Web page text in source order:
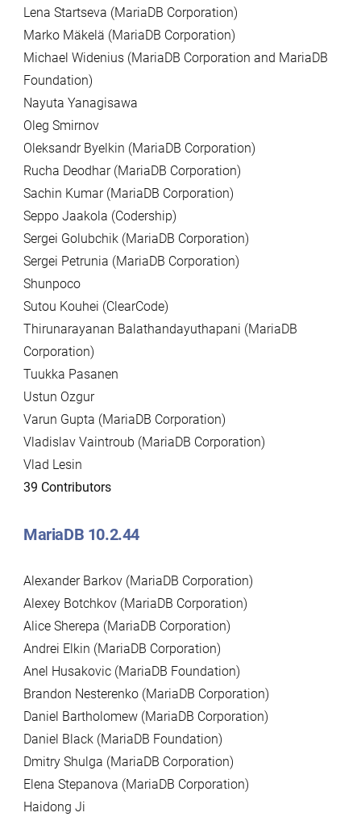
Lena Startseva (MariaDB Corporation)
Marko Mäkelä (MariaDB Corporation)
Michael Widenius (MariaDB Corporation and MariaDB
Foundation)
Nayuta Yanagisawa
Oleg Smirnov
Oleksandr Byelkin (MariaDB Corporation)
Rucha Deodhar (MariaDB Corporation)
Sachin Kumar (MariaDB Corporation)
Seppo Jaakola (Codership)
Sergei Golubchik (MariaDB Corporation)
Sergei Petrunia (MariaDB Corporation)
Shunpoco
Sutou Kouhei (ClearCode)
Thirunarayanan Balathandayuthapani (MariaDB
Corporation)
Tuukka Pasanen
Ustun Ozgur
Varun Gupta (MariaDB Corporation)
Vladislav Vaintroub (MariaDB Corporation)
Vlad Lesin
39 Contributors
MariaDB 10.2.44
Alexander Barkov (MariaDB Corporation)
Alexey Botchkov (MariaDB Corporation)
Alice Sherepa (MariaDB Corporation)
Andrei Elkin (MariaDB Corporation)
Anel Husakovic (MariaDB Foundation)
Brandon Nesterenko (MariaDB Corporation)
Daniel Bartholomew (MariaDB Corporation)
Daniel Black (MariaDB Foundation)
Dmitry Shulga (MariaDB Corporation)
Elena Stepanova (MariaDB Corporation)
Haidong Ji